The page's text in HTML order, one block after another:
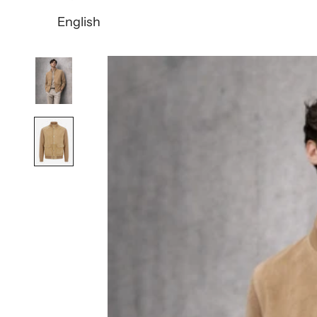
English